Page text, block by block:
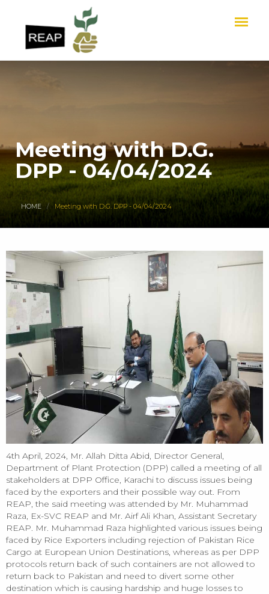
Meeting with D.G.
DPP - 04/04/2024
HOME Meeting with D.G. DPP - 04/04/2024
4th April, 2024, Mr. Allah Ditta Abid, Director General,
Department of Plant Protection (DPP) called a meeting of all
stakeholders at DPP Office, Karachi to discuss issues being
faced by the exporters and their possible way out. From
REAP, the said meeting was attended by Mr. Muhammad
Raza, Ex-SVC REAP and Mr. Airf Ali Khan, Assistant Secretary
REAP. Mr. Muhammad Raza highlighted various issues being
faced by Rice Exporters including rejection of Pakistan Rice
Cargo at European Union Destinations, whereas as per DPP
protocols return back of such containers are not allowed to
return back to Pakistan and need to divert some other
destination which is causing hardship and huge losses to